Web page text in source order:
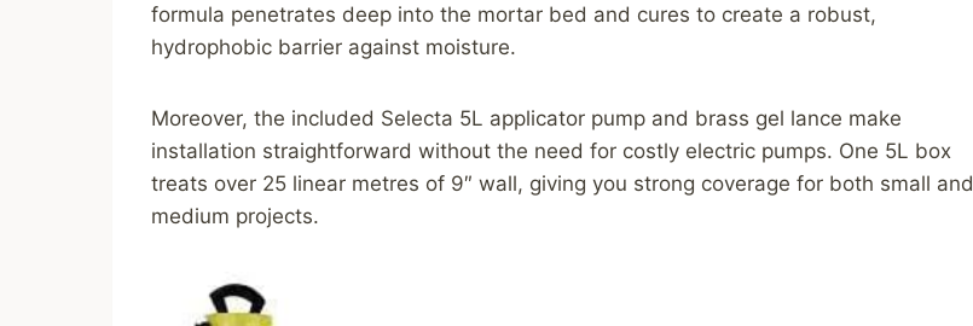
formula penetrates deep into the mortar bed and cures to create a robust,
hydrophobic barrier against moisture.
Moreover, the included Selecta 5L applicator pump and brass gel lance make
installation straightforward without the need for costly electric pumps. One 5L box
treats over 25 linear metres of 9″ wall, giving you strong coverage for both small and
medium projects.